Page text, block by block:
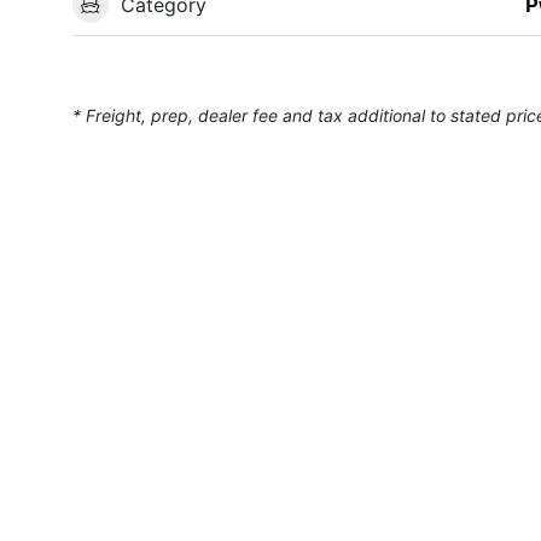
* Freight, prep, dealer fee and tax additional to stated